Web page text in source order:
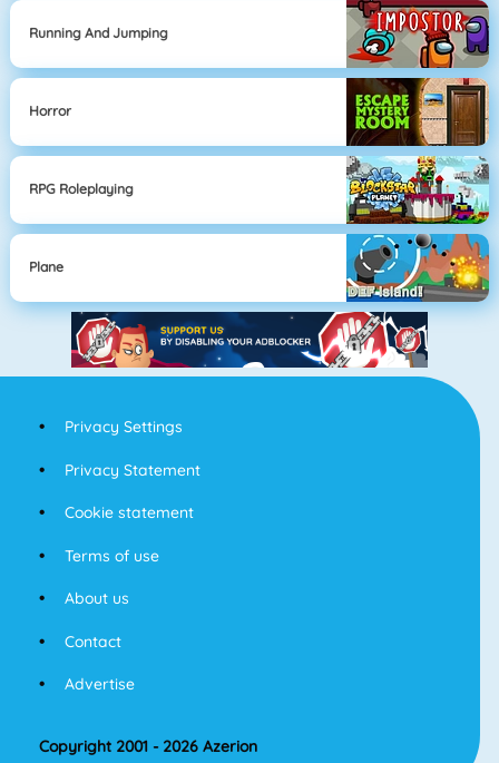
Running And Jumping
Horror
RPG Roleplaying
Plane
Privacy Settings
Privacy Statement
Cookie statement
Terms of use
About us
Contact
Advertise
Copyright 2001 - 2026 Azerion